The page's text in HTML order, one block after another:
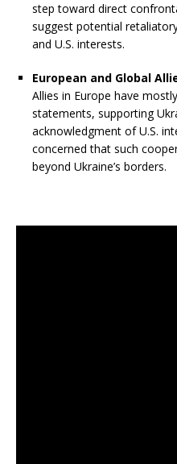
step toward direct
suggest potential
and U.S. interests.
European and Global
Allies in Europe have
statements, supporting
acknowledgment of U.S.
concerned that such
beyond Ukraine’s borders.